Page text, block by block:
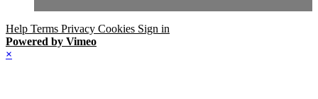
Help Terms Privacy Cookies Sign in
Powered by Vimeo
×